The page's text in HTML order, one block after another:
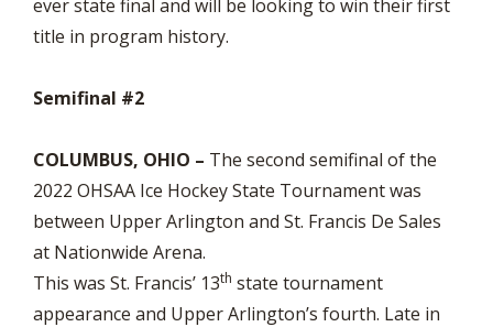
ever state final and will be looking to win their first
title in program history.
Semifinal #2
COLUMBUS, OHIO – The second semifinal of the
2022 OHSAA Ice Hockey State Tournament was
between Upper Arlington and St. Francis De Sales
at Nationwide Arena.
This was St. Francis’ 13th state tournament
appearance and Upper Arlington’s fourth. Late in